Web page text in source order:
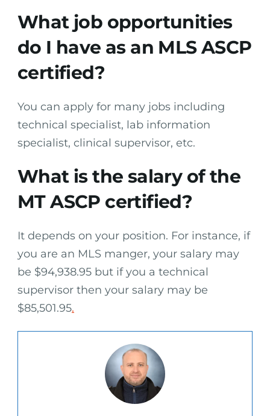
What job opportunities
do I have as an MLS ASCP
certified?
You can apply for many jobs including
technical specialist, lab information
specialist, clinical supervisor, etc.
What is the salary of the
MT ASCP certified?
It depends on your position. For instance, if
you are an MLS manger, your salary may
be $94,938.95 but if you a technical
supervisor then your salary may be
$85,501.95.